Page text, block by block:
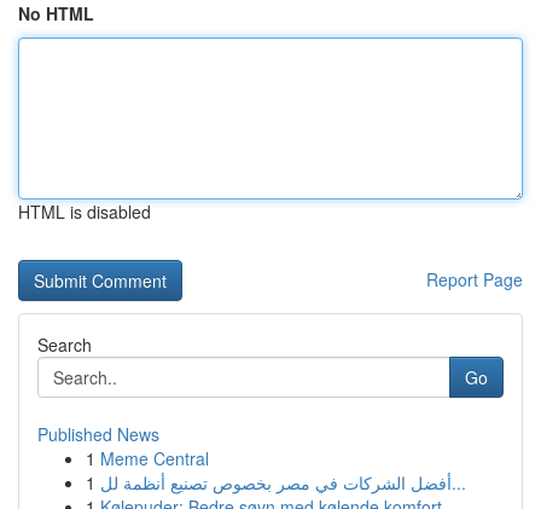
No HTML
HTML is disabled
Report Page
Search
Go
Published News
1 Meme Central
1
أفضل الشركات في مصر بخصوص تصنيع أنظمة لل...